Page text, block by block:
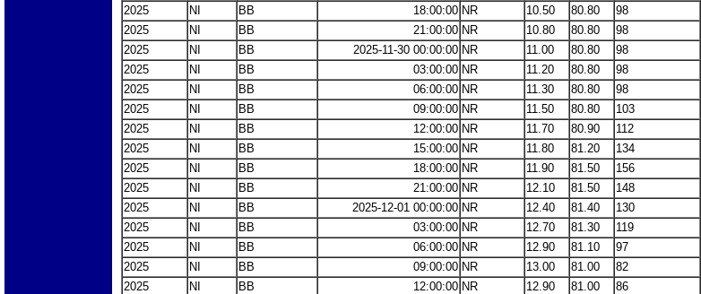
2025
NI BB 18:00:00 NR 10.50 80.80 98
2025
NI BB 21:00:00 NR 10.80 80.80 98
2025
NI BB 2025-11-30 00:00:00 NR 11.00 80.80 98
2025
NI BB 03:00:00 NR 11.20 80.80 98
2025
NI BB 06:00:00 NR 11.30 80.80 98
2025
NI BB 09:00:00 NR 11.50 80.80 103
2025
NI BB 12:00:00 NR 11.70 80.90 112
2025
NI BB 15:00:00 NR 11.80 81.20 134
2025
NI BB 18:00:00 NR 11.90 81.50 156
2025
NI BB 21:00:00 NR 12.10 81.50 148
2025
NI BB 2025-12-01 00:00:00 NR 12.40 81.40 130
2025
NI BB 03:00:00 NR 12.70 81.30 119
2025
NI BB 06:00:00 NR 12.90 81.10 97
2025
NI BB 09:00:00 NR 13.00 81.00 82
2025
NI BB 12:00:00 NR 12.90 81.00 86